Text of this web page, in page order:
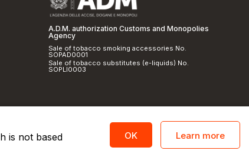
A.D.M. authorization Customs and Monopolies
Agency
Sale of tobacco smoking accessories No.
SOPAD0001
Sale of tobacco substitutes (e-liquids) No.
SOPLI0003
is not based
OK Learn more